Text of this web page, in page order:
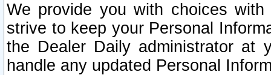
We provide you with choices
strive to keep your Personal
the Dealer Daily administrator at
handle any updated Personal